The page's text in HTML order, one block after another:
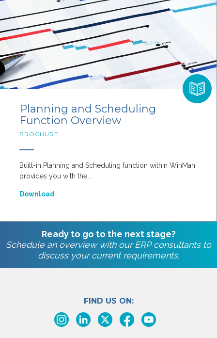
Planning and Scheduling
Function Overview
BROCHURE
Built-in Planning and Scheduling function within WinMan
provides you with the...
Download
Ready to go to the next stage?
Schedule an overview with our ERP consultants to
discuss your current requirements.
FIND US ON: